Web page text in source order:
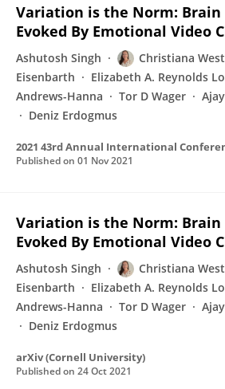
Variation is the Norm: Brain
Evoked By Emotional Video
Ashutosh Singh Christiana
Eisenbarth
Elizabeth A. Reynolds
Andrews-Hanna
Tor D Wager
Deniz Erdogmus
Published on 01 Nov 2021
Variation is the Norm: Brain
Evoked By Emotional Video
Ashutosh Singh Christiana
Eisenbarth
Elizabeth A. Reynolds
Andrews-Hanna
Tor D Wager
Deniz Erdogmus
arXiv (Cornell University)
Published on 24 Oct 2021